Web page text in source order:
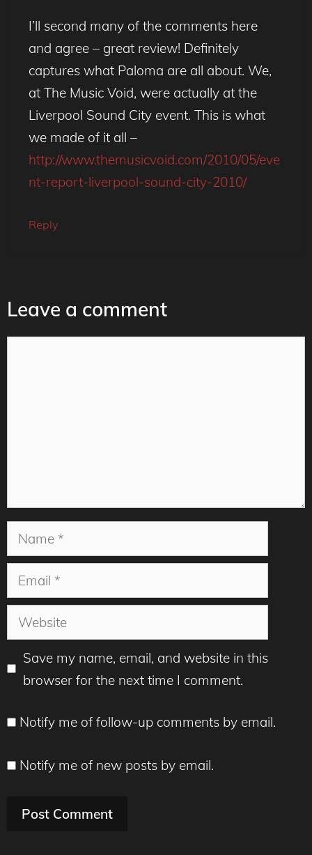
I’ll second many of the comments here
and agree – great review! Definitely
captures what Paloma are all about. We,
at The Music Void, were actually at the
Liverpool Sound City event. This is what
we made of it all –
http://www.themusicvoid.com/2010/05/eve
nt-report-liverpool-sound-city-2010/
Reply
Leave a comment
Name
Email
Website
Save my name, email, and website in this
browser for the next time I comment.
Notify me of follow-up comments by email.
Notify me of new posts by email.